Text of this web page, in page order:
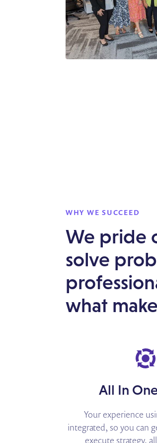
WHY WE SUCCEED
We pride
solve
what
All In
Your experience
integrated, so you can
execute strategy,